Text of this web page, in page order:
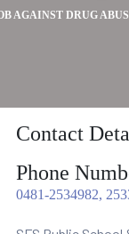
AGAINST DRUG
Contact
Phone
0481-2534982,